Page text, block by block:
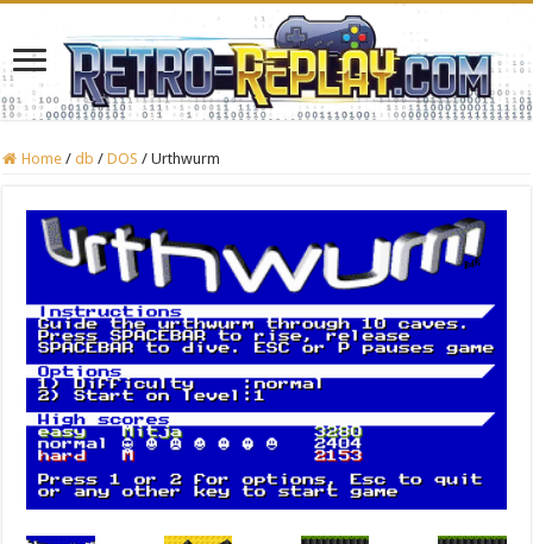
Home / db / DOS / Urthwurm